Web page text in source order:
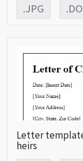
.JPG
Letter
heirs